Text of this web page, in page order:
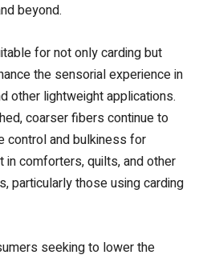
beyond.
for not only carding but
the sensorial experience in
other lightweight applications.
coarser fibers continue to
control and bulkiness for
comforters, quilts, and other
particularly those using carding
seeking to lower the